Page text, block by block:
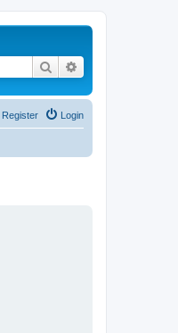
Search
Login
Register